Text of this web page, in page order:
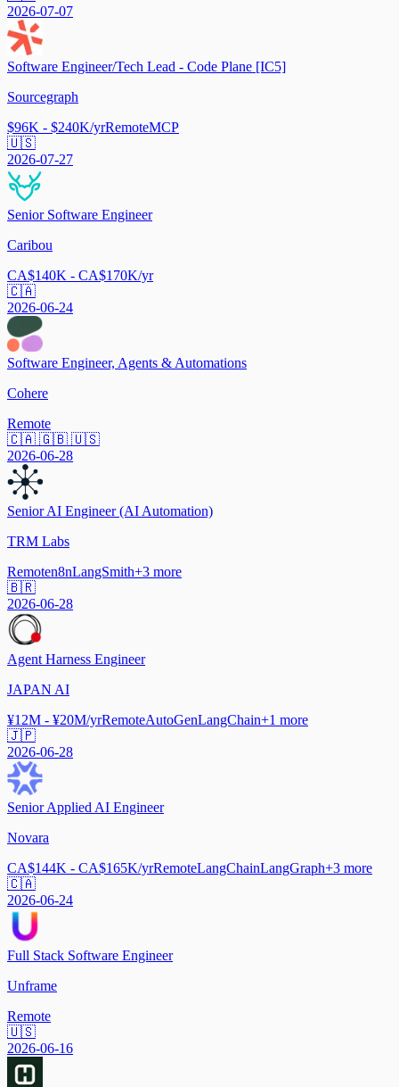
2026-07-07
Software Engineer/Tech Lead - Code Plane [IC5]
Sourcegraph
$96K - $240K/yrRemoteMCP
🇺🇸
2026-07-27
Senior Software Engineer
Caribou
CA$140K - CA$170K/yr
🇨🇦
2026-06-24
Software Engineer, Agents & Automations
Cohere
Remote
🇨🇦 🇬🇧 🇺🇸
2026-06-28
Senior AI Engineer (AI Automation)
TRM Labs
Remoten8nLangSmith+3 more
🇧🇷
2026-06-28
Agent Harness Engineer
JAPAN AI
¥12M - ¥20M/yrRemoteAutoGenLangChain+1 more
🇯🇵
2026-06-28
Senior Applied AI Engineer
Novara
CA$144K - CA$165K/yrRemoteLangChainLangGraph+3 more
🇨🇦
2026-06-24
Full Stack Software Engineer
Unframe
Remote
🇺🇸
2026-06-16